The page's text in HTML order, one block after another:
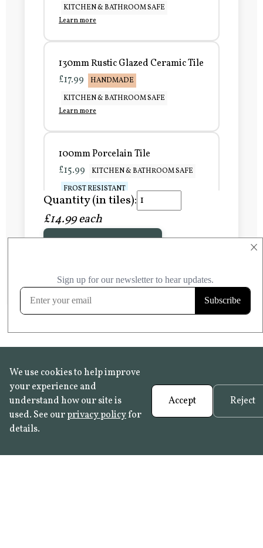
×
KITCHEN & BATHROOM SAFE
Learn more
130mm Rustic Glazed Ceramic Tile
£17.99
HANDMADE
KITCHEN & BATHROOM SAFE
Learn more
100mm Porcelain Tile
£15.99
KITCHEN & BATHROOM SAFE
FROST RESISTANT
Learn more
FROST RESISTANT
Quantity (in tiles):
£14.99 each
We use cookies to help improve
your experience and
understand how our site is
used. See ourprivacy policyfor
details.
Accept Reject